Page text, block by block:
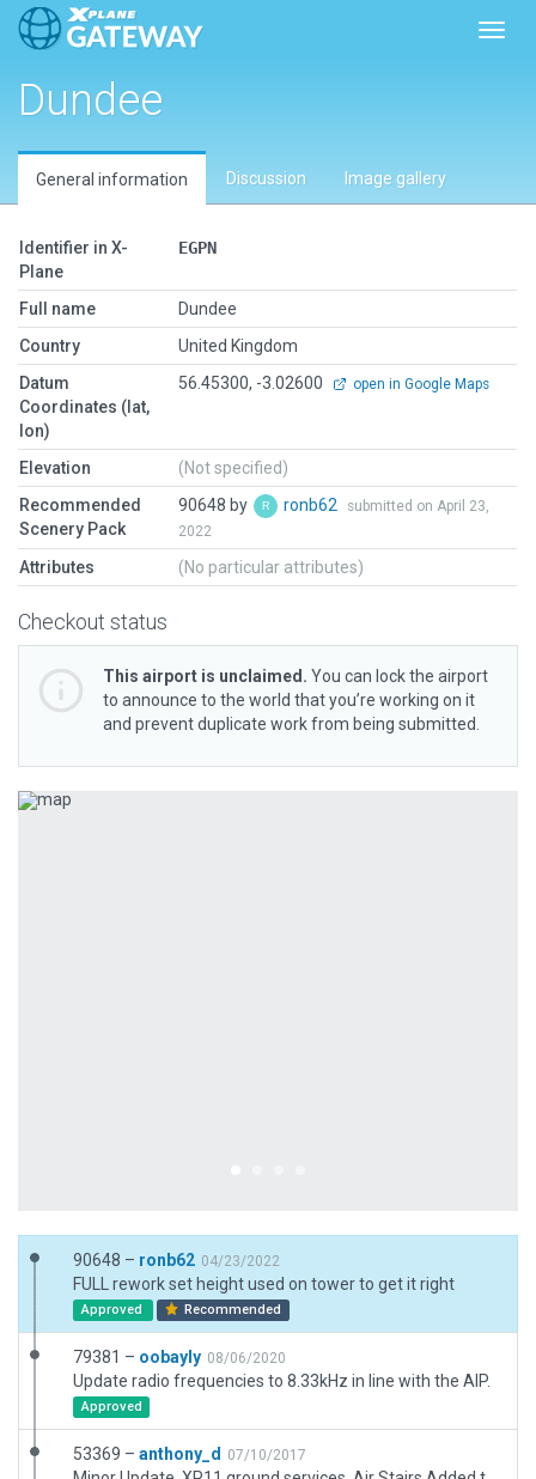
Dundee
General information Discussion Image gallery
Identifier in X-
Plane
EGPN
Full name
Dundee
Country
United Kingdom
Datum
Coordinates (lat,
lon)
56.45300, -3.02600 open in Google Maps
Elevation
(Not specified)
Recommended
Scenery Pack
90648 by ronb62
submitted on April 23,
2022
Attributes (No particular attributes)
Checkout status
This airport is unclaimed. You can lock the airport
to announce to the world that you’re working on it
and prevent duplicate work from being submitted.
Previous
90648 – ronb62 04/23/2022
FULL rework set height used on tower to get it right
Approved Recommended
79381 – oobayly 08/06/2020
Update radio frequencies to 8.33kHz in line with the AIP.
Approved
53369 – anthony_d 07/10/2017